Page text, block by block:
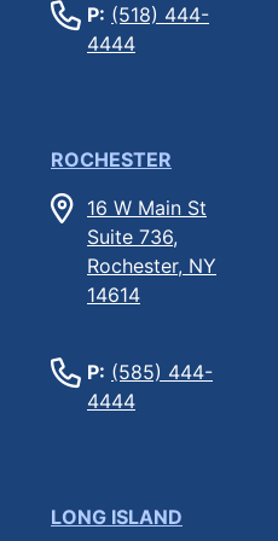
P: (518) 444-
4444
ROCHESTER
16 W Main St
Suite 736,
Rochester, NY
14614
P: (585) 444-
4444
LONG ISLAND